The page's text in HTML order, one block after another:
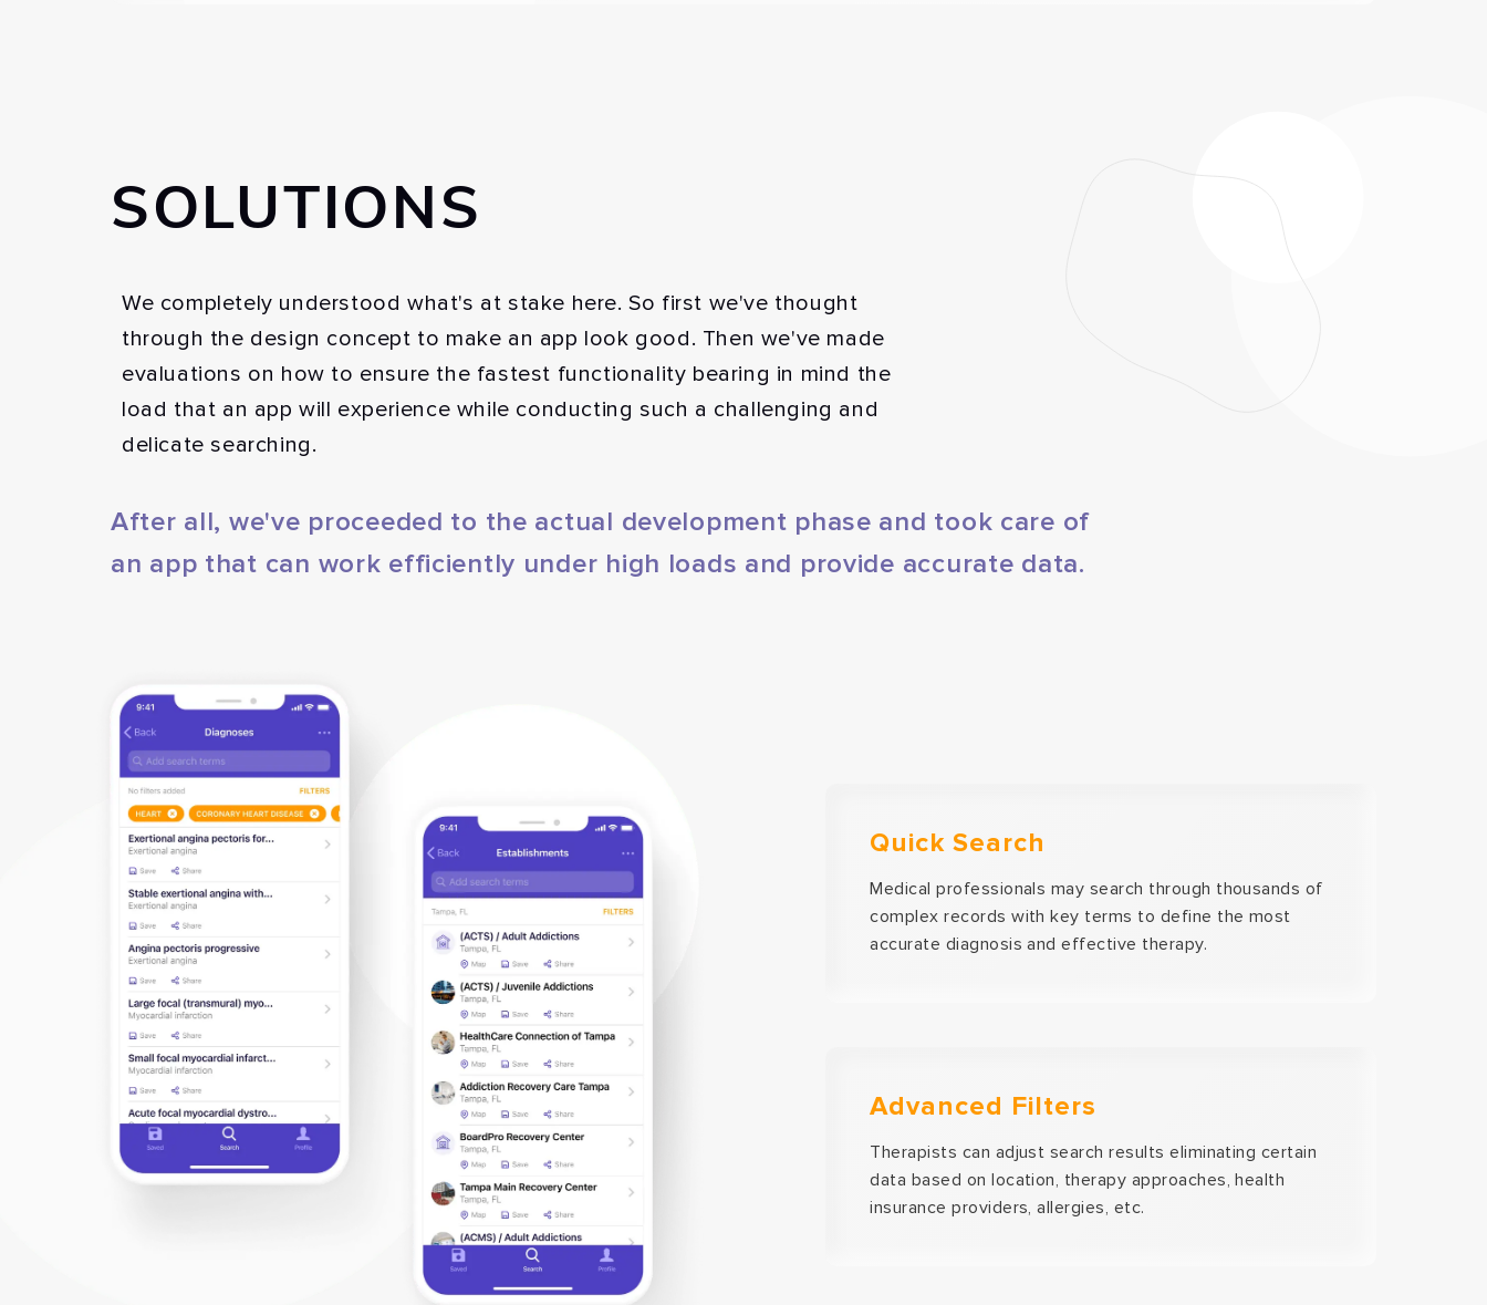
SOLUTIONS
We completely understood what's at stake here. So first we've thought
through the design concept to make an app look good. Then we've made
evaluations on how to ensure the fastest functionality bearing in mind the
load that an app will experience while conducting such a challenging and
delicate searching.
After all, we've proceeded to the actual development phase and took care of
an app that can work efficiently under high loads and provide accurate data.
Quick Search
Medical professionals may search through thousands of
complex records with key terms to define the most
accurate diagnosis and effective therapy.
Advanced Filters
Therapists can adjust search results eliminating certain
data based on location, therapy approaches, health
insurance providers, allergies, etc.